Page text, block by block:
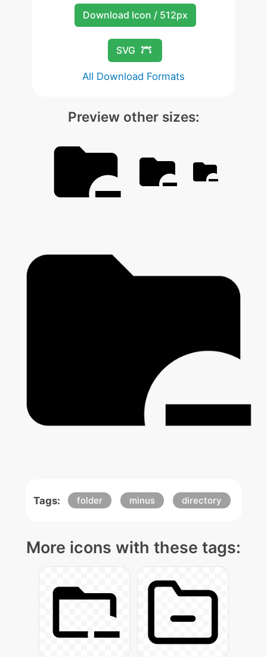
Download Icon / 512px
SVG
All Download Formats
Preview other sizes:
Tags: folder minus directory
More icons with these tags: